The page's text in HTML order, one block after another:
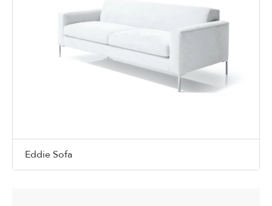
Eddie Sofa